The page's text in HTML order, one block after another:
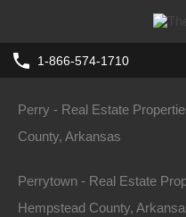
1-866-574-1710
Home
0 East and
W Right Of, El
County, Arkansas
Perry - Real Estate
County, Arkansas
Perrytown - Real Estate
Hempstead County,